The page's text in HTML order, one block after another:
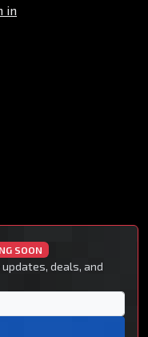
in
SOON
deals, and